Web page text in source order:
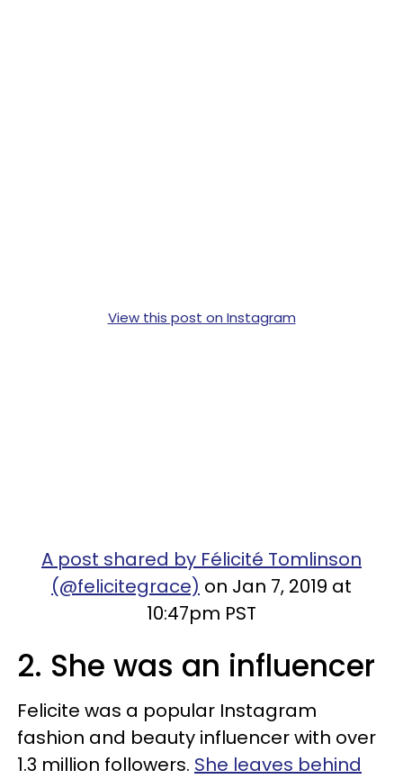
View this post on Instagram
A post shared by Félicité Tomlinson
(@felicitegrace) on Jan 7, 2019 at
10:47pm PST
2. She was an influencer
Felicite was a popular Instagram
fashion and beauty influencer with over
1.3 million followers. She leaves behind